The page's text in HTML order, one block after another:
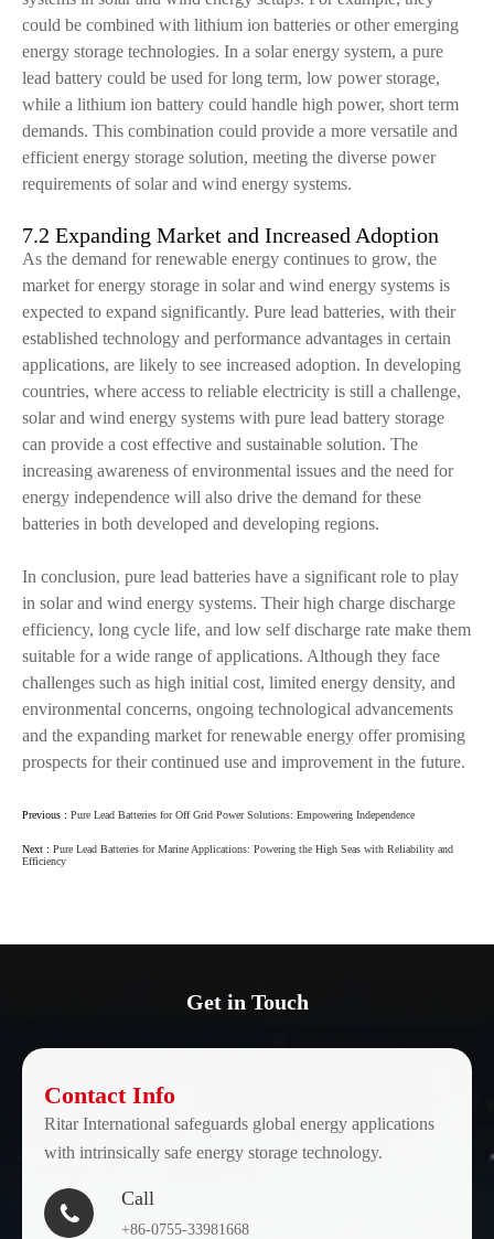
could be combined with lithium ion batteries or other emerging
energy storage technologies. In a solar energy system, a pure
lead battery could be used for long term, low power storage,
while a lithium ion battery could handle high power, short term
demands. This combination could provide a more versatile and
efficient energy storage solution, meeting the diverse power
requirements of solar and wind energy systems.
7.2 Expanding Market and Increased Adoption
As the demand for renewable energy continues to grow, the
market for energy storage in solar and wind energy systems is
expected to expand significantly. Pure lead batteries, with their
established technology and performance advantages in certain
applications, are likely to see increased adoption. In developing
countries, where access to reliable electricity is still a challenge,
solar and wind energy systems with pure lead battery storage
can provide a cost effective and sustainable solution. The
increasing awareness of environmental issues and the need for
energy independence will also drive the demand for these
batteries in both developed and developing regions.
In conclusion, pure lead batteries have a significant role to play
in solar and wind energy systems. Their high charge discharge
efficiency, long cycle life, and low self discharge rate make them
suitable for a wide range of applications. Although they face
challenges such as high initial cost, limited energy density, and
environmental concerns, ongoing technological advancements
and the expanding market for renewable energy offer promising
prospects for their continued use and improvement in the future.
Previous : Pure Lead Batteries for Off Grid Power Solutions: Empowering Independence
Next : Pure Lead Batteries for Marine Applications: Powering the High Seas with Reliability and
Efficiency
Get in Touch
Contact Info
Ritar International safeguards global energy applications
with intrinsically safe energy storage technology.

Call
+86-0755-33981668